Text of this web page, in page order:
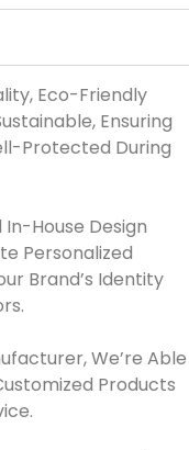
Eco-Friendly
Ensuring
Protected During
House Design
Personalized
Brand’s Identity
We’re Able
Products